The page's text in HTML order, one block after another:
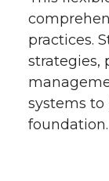
practices.
strategies,
systems to
foundation.